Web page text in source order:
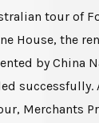
tour of
House, the
by China
successfully.
Merchants